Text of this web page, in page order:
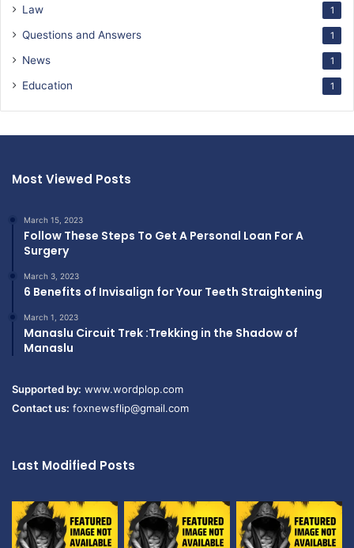
Law 1
Questions and Answers 1
News 1
Education 1
Most Viewed Posts
March 15, 2023
Follow These Steps To Get A Personal Loan For A
Surgery
March 3, 2023
6 Benefits of Invisalign for Your Teeth Straightening
March 1, 2023
Manaslu Circuit Trek :Trekking in the Shadow of
Manaslu
Supported by: www.wordplop.com
Contact us: foxnewsflip@gmail.com
Last Modified Posts